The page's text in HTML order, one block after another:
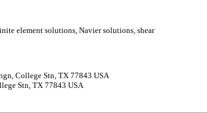
element solutions, Navier solutions, shear
College Stn, TX 77843 USA
Stn, TX 77843 USA